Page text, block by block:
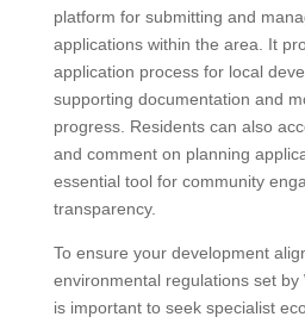
platform for submitting and
applications within the area. It
application process for local
supporting documentation and
progress. Residents can also
and comment on planning
essential tool for community
transparency.
To ensure your development
environmental regulations set by
is important to seek specialist